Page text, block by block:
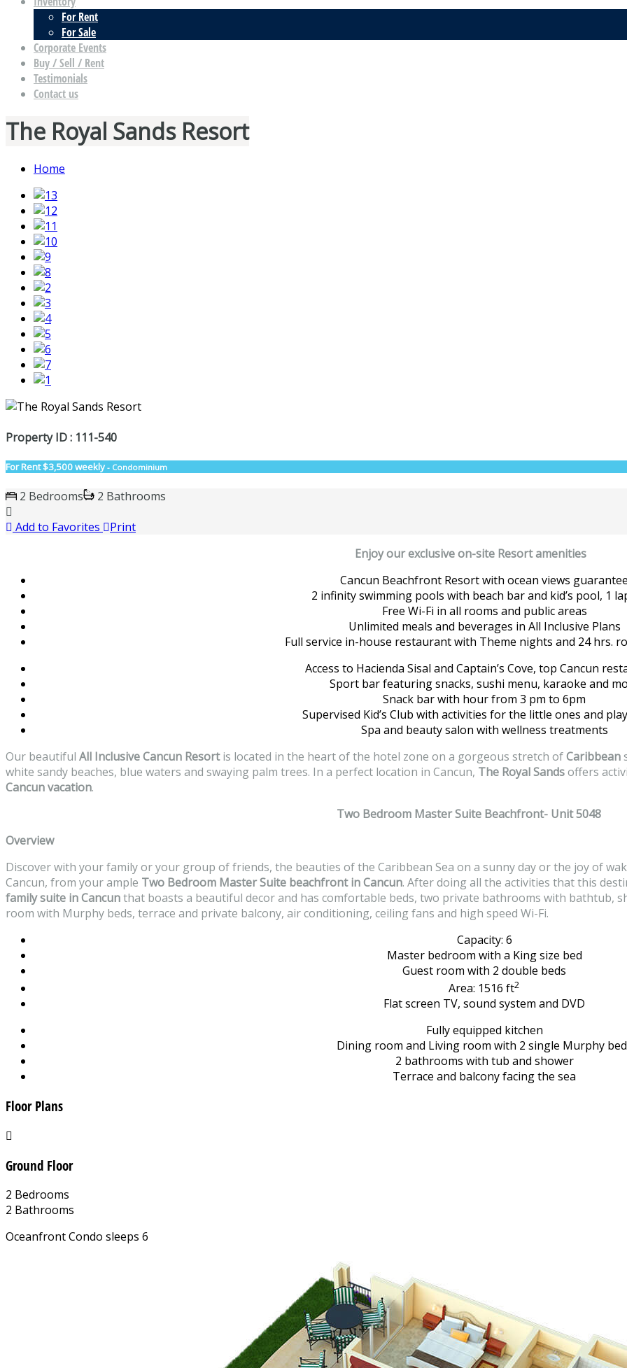
For Rent
For Sale
Corporate Events
Buy / Sell / Rent
Testimonials
Contact us
The Royal Sands Resort
Home
Property ID : 111-540
For Rent$3,500 weekly - Condominium
2 Bedrooms
2 Bathrooms
Add to Favorites
Print
Enjoy our exclusive on-site Resort amenities
Cancun Beachfront Resort with ocean views
2 infinity swimming pools with beach bar and kid’s pool, 1
Free Wi-Fi in all rooms and public areas
Unlimited meals and beverages in All Inclusive Plans
Full service in-house restaurant with Theme nights and 24 hrs.
Access to Hacienda Sisal and Captain’s Cove, top Cancun
Sport bar featuring snacks, sushi menu, karaoke and
Snack bar with hour from 3 pm to 6pm
Supervised Kid’s Club with activities for the little ones and
Spa and beauty salon with wellness treatments
Our beautiful All Inclusive Cancun Resortis located in the heart of the hotel zone on a gorgeous stretch ofCaribbean
white sandy beaches, blue waters and swaying palm trees. In a perfect location in Cancun, The Royal Sandsoffers
Cancun vacation.
Two Bedroom Master Suite Beachfront- Unit 5048
Overview
Discover with your family or your group of friends, the beauties of the Caribbean Sea on a sunny day or the joy of
Cancun, from your ample Two Bedroom Master Suite beachfront in Cancun. After doing all the activities that this
family suite in Cancunthat boasts a beautiful decor and has comfortable beds, two private bathrooms with bathtub,
room with Murphy beds, terrace and private balcony, air conditioning, ceiling fans and high speed Wi-Fi.
Capacity: 6
Master bedroom with a King size bed
Guest room with 2 double beds
Area: 1516 ft2
Flat screen TV, sound system and DVD
Fully equipped kitchen
Dining room and Living room with 2 single Murphy
2 bathrooms with tub and shower
Terrace and balcony facing the sea
Floor Plans
Ground Floor
2 Bedrooms
2 Bathrooms
Oceanfront Condo sleeps 6